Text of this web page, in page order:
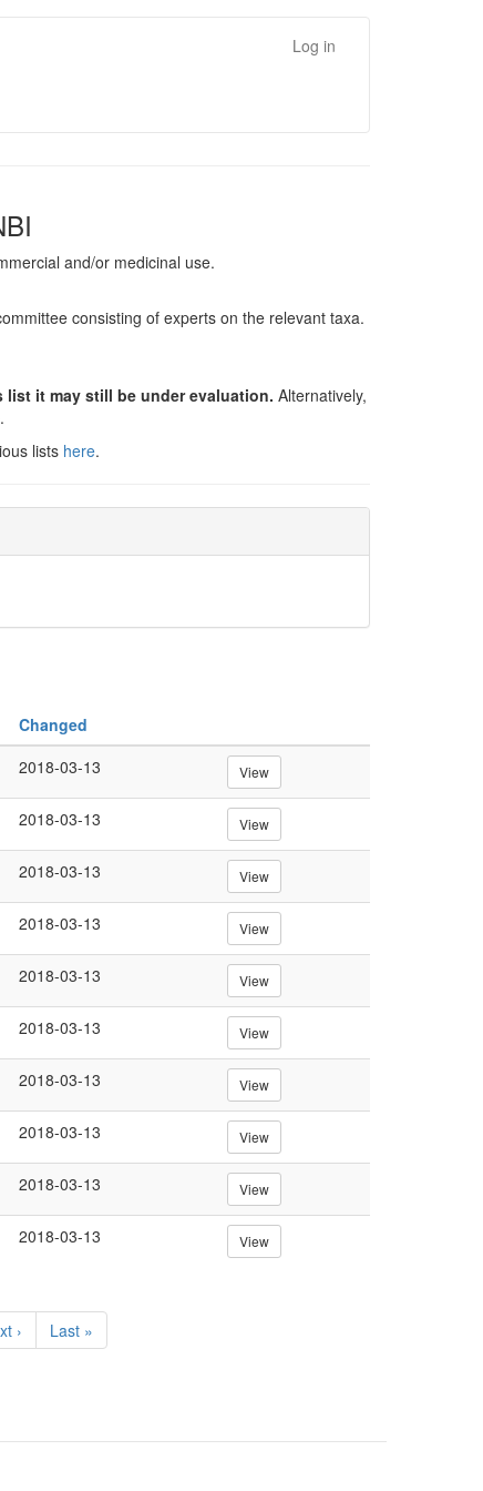
Log in
and/or medicinal use.
consisting of experts on the relevant taxa.
it may still be under evaluation. Alternatively,
lists here.
Changed
2018-03-13 View
2018-03-13 View
2018-03-13 View
2018-03-13 View
2018-03-13 View
2018-03-13 View
2018-03-13 View
2018-03-13 View
2018-03-13 View
2018-03-13 View
›
Last
page
Last »